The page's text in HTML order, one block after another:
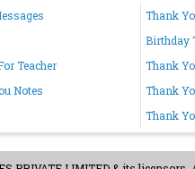
Thank
Birthday
Teacher Thank
Notes Thank
Thank